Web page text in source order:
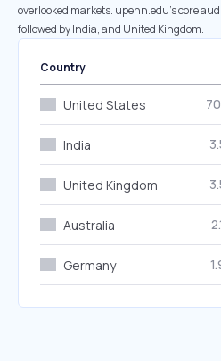
overlooked markets. upenn.edu’s core
followed by India, and United Kingdom.
Country
United States
India
United Kingdom
Australia
Germany